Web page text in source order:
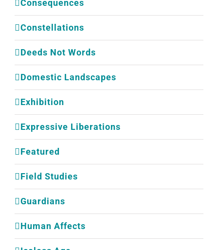
Consequences
Constellations
Deeds Not Words
Domestic Landscapes
Exhibition
Expressive Liberations
Featured
Field Studies
Guardians
Human Affects